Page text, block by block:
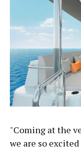
"Coming at the
we are so